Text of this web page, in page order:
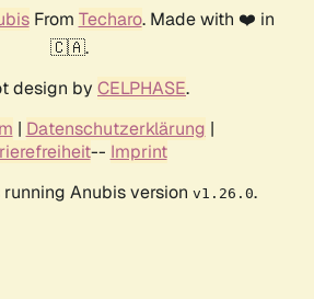
From Techaro. Made with ❤️ in
🇨🇦.
design by CELPHASE.
| Datenschutzerklärung |
-- Imprint
Anubis version v1.26.0.